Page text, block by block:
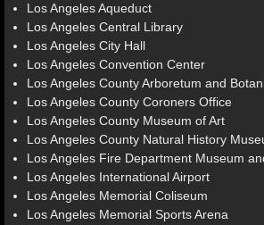
Los Angeles Aqueduct
Los Angeles Central Library
Los Angeles City Hall
Los Angeles Convention Center
Los Angeles County Arboretum and
Los Angeles County Coroners Office
Los Angeles County Museum of Art
Los Angeles County Natural History
Los Angeles Fire Department Museum
Los Angeles International Airport
Los Angeles Memorial Coliseum
Los Angeles Memorial Sports Arena